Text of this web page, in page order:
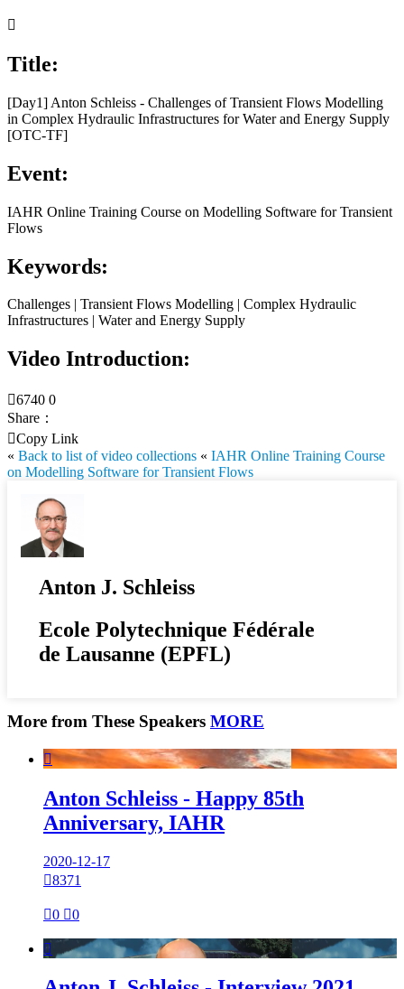

Title:
[Day1] Anton Schleiss - Challenges of Transient Flows Modelling
in Complex Hydraulic Infrastructures for Water and Energy Supply
[OTC-TF]
Event:
IAHR Online Training Course on Modelling Software for Transient
Flows
Keywords:
Challenges | Transient Flows Modelling | Complex Hydraulic
Infrastructures | Water and Energy Supply
Video Introduction:
6740 0
Share：
Copy Link
« Back to list of video collections « IAHR Online Training Course
on Modelling Software for Transient Flows
Anton J. Schleiss
Ecole Polytechnique Fédérale
de Lausanne (EPFL)
More from These Speakers MORE

Anton Schleiss - Happy 85th
Anniversary, IAHR
2020-12-17
8371
0 0
